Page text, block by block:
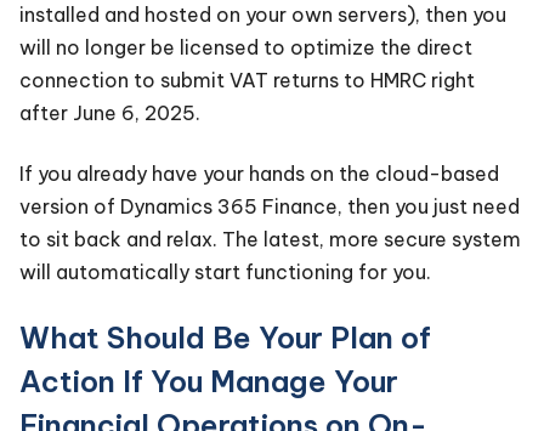
installed and hosted on your own servers), then you
will no longer be licensed to optimize the direct
connection to submit VAT returns to HMRC right
after June 6, 2025.
If you already have your hands on the cloud-based
version of Dynamics 365 Finance, then you just need
to sit back and relax. The latest, more secure system
will automatically start functioning for you.
What Should Be Your Plan of
Action If You Manage Your